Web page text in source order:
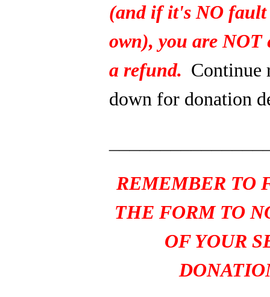
(and if it's NO
own), you are NOT
a refund. Continue
down for donation
REMEMBER TO
THE FORM TO
OF YOUR